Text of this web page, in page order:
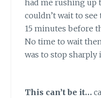
had me rushing up
couldn’t wait to see
15 minutes before
No time to wait
was to stop sharply
This can’t be it…